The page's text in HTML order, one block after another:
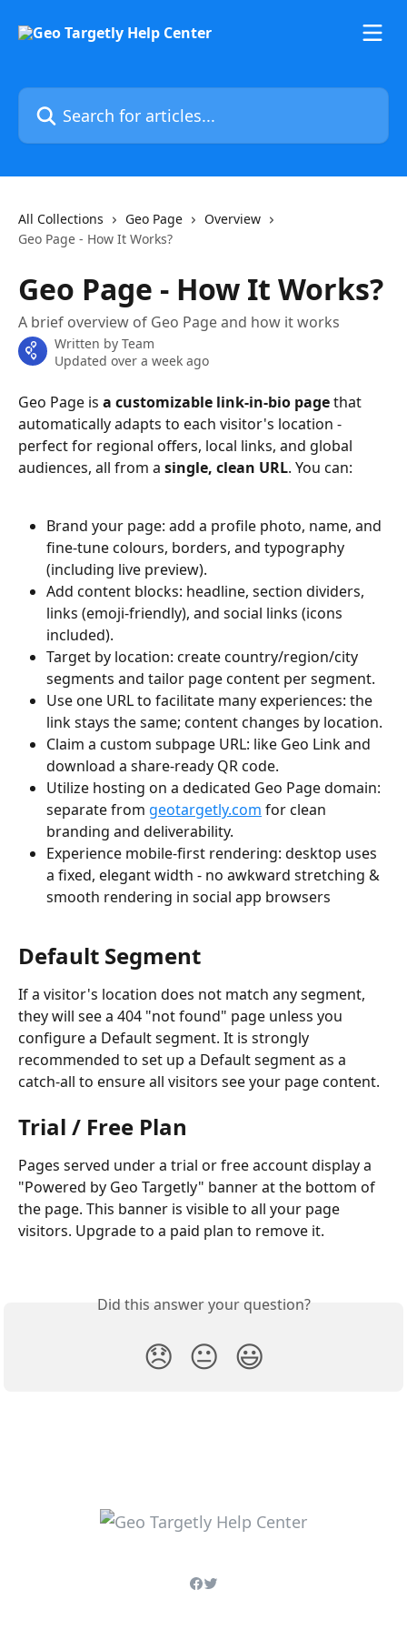
Search for articles...
All Collections Geo Page
Overview
Geo Page - How It Works?
Geo Page - How It Works?
A brief overview of Geo Page and how it works
Written by Team
Updated over a week ago
Geo Page is a customizable link-in-bio page that
automatically adapts to each visitor's location -
perfect for regional offers, local links, and global
audiences, all from a single, clean URL. You can:
Brand your page: add a profile photo, name, and
fine-tune colours, borders, and typography
(including live preview).
Add content blocks: headline, section dividers,
links (emoji-friendly), and social links (icons
included).
Target by location: create country/region/city
segments and tailor page content per segment.
Use one URL to facilitate many experiences: the
link stays the same; content changes by location.
Claim a custom subpage URL: like Geo Link and
download a share-ready QR code.
Utilize hosting on a dedicated Geo Page domain:
separate from geotargetly.com for clean
branding and deliverability.
Experience mobile-first rendering: desktop uses
a fixed, elegant width - no awkward stretching &
smooth rendering in social app browsers
Default Segment
If a visitor's location does not match any segment,
they will see a 404 "not found" page unless you
configure a Default segment. It is strongly
recommended to set up a Default segment as a
catch-all to ensure all visitors see your page content.
Trial / Free Plan
Pages served under a trial or free account display a
"Powered by Geo Targetly" banner at the bottom of
the page. This banner is visible to all your page
visitors. Upgrade to a paid plan to remove it.
Did this answer your question?
😞 😐 😃